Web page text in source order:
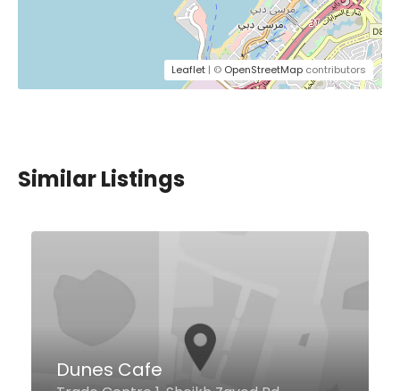
Leaflet | © OpenStreetMap contributors
Similar Listings
Al Sayorah Street, Jumeirah